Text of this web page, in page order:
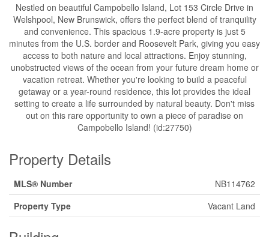
Nestled on beautiful Campobello Island, Lot 153 Circle Drive in
Welshpool, New Brunswick, offers the perfect blend of tranquility
and convenience. This spacious 1.9-acre property is just 5
minutes from the U.S. border and Roosevelt Park, giving you easy
access to both nature and local attractions. Enjoy stunning,
unobstructed views of the ocean from your future dream home or
vacation retreat. Whether you're looking to build a peaceful
getaway or a year-round residence, this lot provides the ideal
setting to create a life surrounded by natural beauty. Don't miss
out on this rare opportunity to own a piece of paradise on
Campobello Island! (id:27750)
Property Details
MLS® Number
NB114762
Property Type
Vacant Land